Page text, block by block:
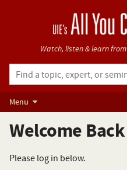
Watch, listen & learn from
Menu
Welcome Back
Please log in below.